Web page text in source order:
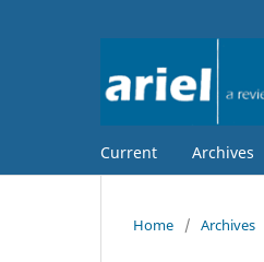
Current Archives
Home / Archives